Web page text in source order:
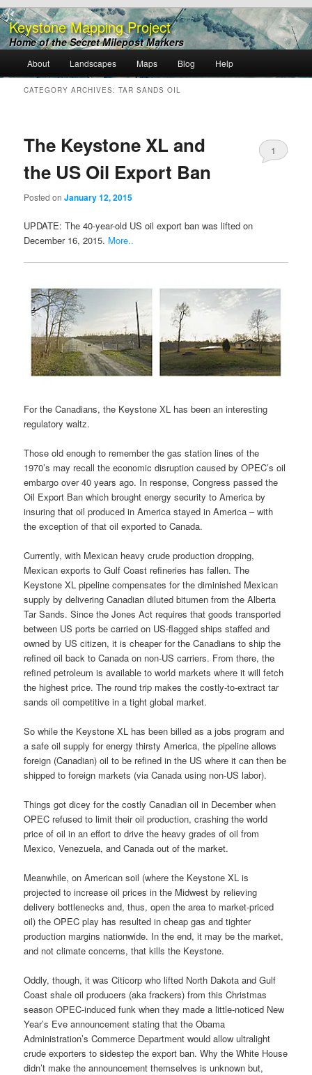
Keystone Mapping Project
Home of the Secret Milepost Markers
menu
Skip
to
content
Skip
to
content
About Landscapes Maps Blog Help
CATEGORY ARCHIVES:TAR SANDS OIL
The Keystone XL and
the US Oil Export Ban
Posted onJanuary 12, 2015
1
UPDATE: The 40-year-old US oil export ban was lifted on
December 16, 2015. More..
For the Canadians, the Keystone XL has been an interesting
regulatory waltz.
Those old enough to remember the gas station lines of the
1970’s may recall the economic disruption caused by OPEC’s oil
embargo over 40 years ago. In response, Congress passed the
Oil Export Ban which brought energy security to America by
insuring that oil produced in America stayed in America – with
the exception of that oil exported to Canada.
Currently, with Mexican heavy crude production dropping,
Mexican exports to Gulf Coast refineries has fallen. The
Keystone XL pipeline compensates for the diminished Mexican
supply by delivering Canadian diluted bitumen from the Alberta
Tar Sands. Since the Jones Act requires that goods transported
between US ports be carried on US-flagged ships staffed and
owned by US citizen, it is cheaper for the Canadians to ship the
refined oil back to Canada on non-US carriers. From there, the
refined petroleum is available to world markets where it will fetch
the highest price. The round trip makes the costly-to-extract tar
sands oil competitive in a tight global market.
So while the Keystone XL has been billed as a jobs program and
a safe oil supply for energy thirsty America, the pipeline allows
foreign (Canadian) oil to be refined in the US where it can then be
shipped to foreign markets (via Canada using non-US labor).
Things got dicey for the costly Canadian oil in December when
OPEC refused to limit their oil production, crashing the world
price of oil in an effort to drive the heavy grades of oil from
Mexico, Venezuela, and Canada out of the market.
Meanwhile, on American soil (where the Keystone XL is
projected to increase oil prices in the Midwest by relieving
delivery bottlenecks and, thus, open the area to market-priced
oil) the OPEC play has resulted in cheap gas and tighter
production margins nationwide. In the end, it may be the market,
and not climate concerns, that kills the Keystone.
Oddly, though, it was Citicorp who lifted North Dakota and Gulf
Coast shale oil producers (aka frackers) from this Christmas
season OPEC-induced funk when they made a little-noticed New
Year’s Eve announcement stating that the Obama
Administration’s Commerce Department would allow ultralight
crude exporters to sidestep the export ban. Why the White House
didn’t make the announcement themselves is unknown but,